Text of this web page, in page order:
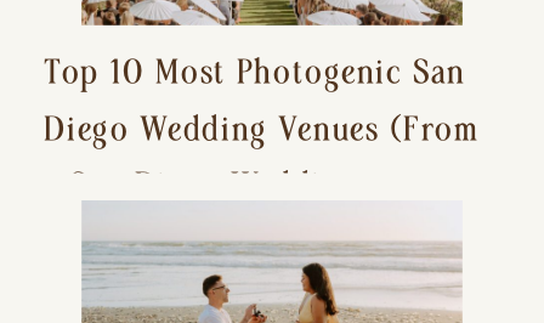
Top 10 Most Photogenic San
Diego Wedding Venues (From
a San Diego Wedding
Photographer)